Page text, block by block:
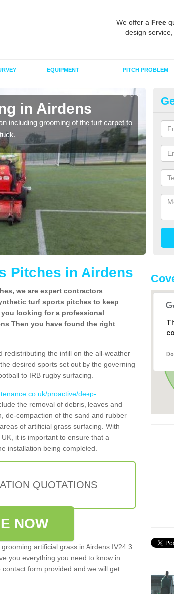
We offer a Free
design
EQUIPMENT PITCH PROBLEM
in Airdens
including grooming of the turf carpet to
Pitches in Airdens
we are expert contractors
turf sports pitches to keep
looking for a professional
Then you have found the right
redistributing the infill on the all-weather
desired sports set out by the governing
to IRB rugby surfacing.
proactive/deep-
the removal of debris, leaves and
de-compaction of the sand and rubber
of artificial grass surfacing. With
it is important to ensure that a
installation being completed.
QUOTATIONS
NOW
artificial grass in Airdens IV24 3
you everything you need to know in
form provided and we will get